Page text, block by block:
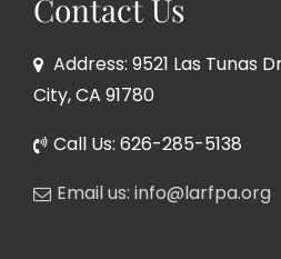
Contact Us
Address: 9521 Las Tunas
City, CA 91780
Call Us: 626-285-5138
Email us: info@larfpa.org